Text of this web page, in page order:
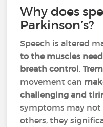
Why does
Parkinson’s?
Speech is altered
to the muscles
breath control.
movement can
challenging and
symptoms may not
others, they